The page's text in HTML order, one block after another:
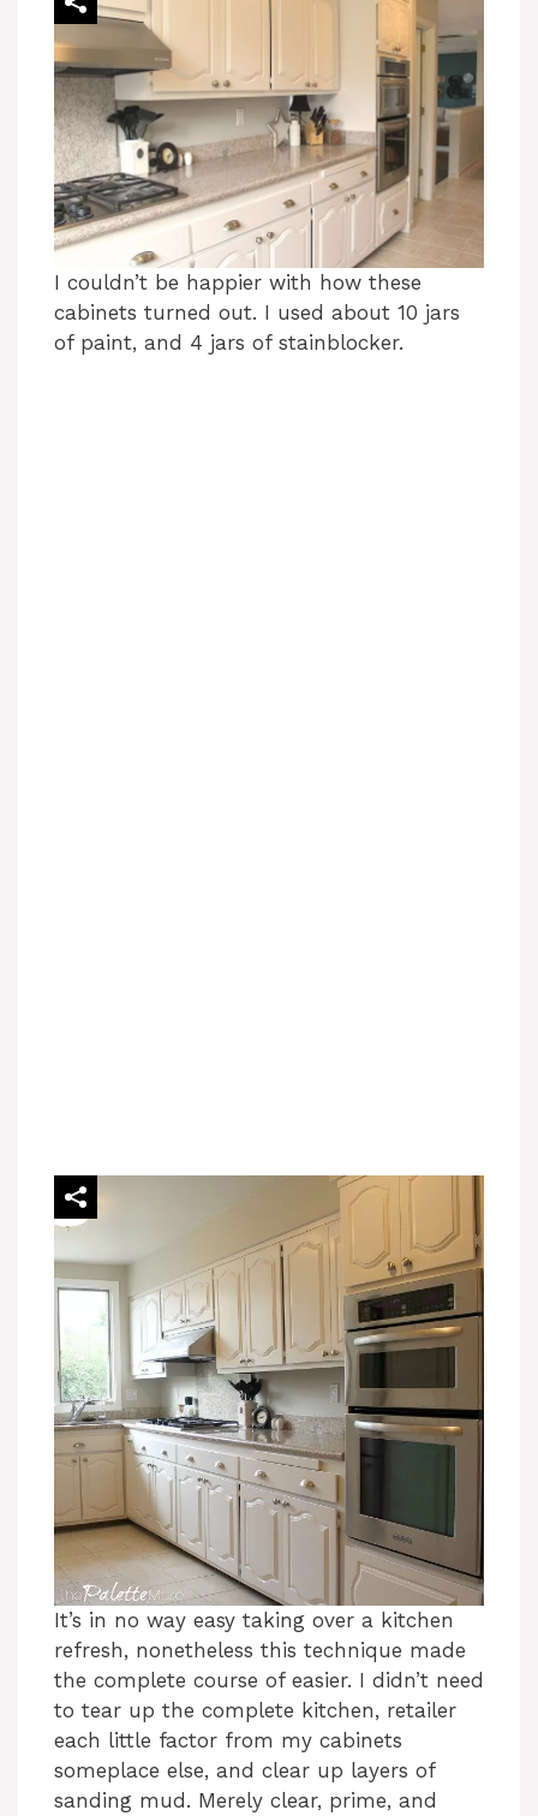
I couldn’t be happier with how these
cabinets turned out. I used about 10 jars
of paint, and 4 jars of stainblocker.
It’s in no way easy taking over a kitchen
refresh, nonetheless this technique made
the complete course of easier. I didn’t need
to tear up the complete kitchen, retailer
each little factor from my cabinets
someplace else, and clear up layers of
sanding mud. Merely clear, prime, and